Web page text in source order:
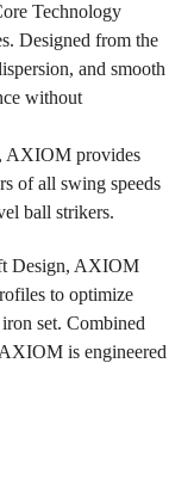
Technology
Designed from the
and smooth
without
AXIOM provides
of all swing speeds
ball strikers.
Design, AXIOM
to optimize
set. Combined
is engineered